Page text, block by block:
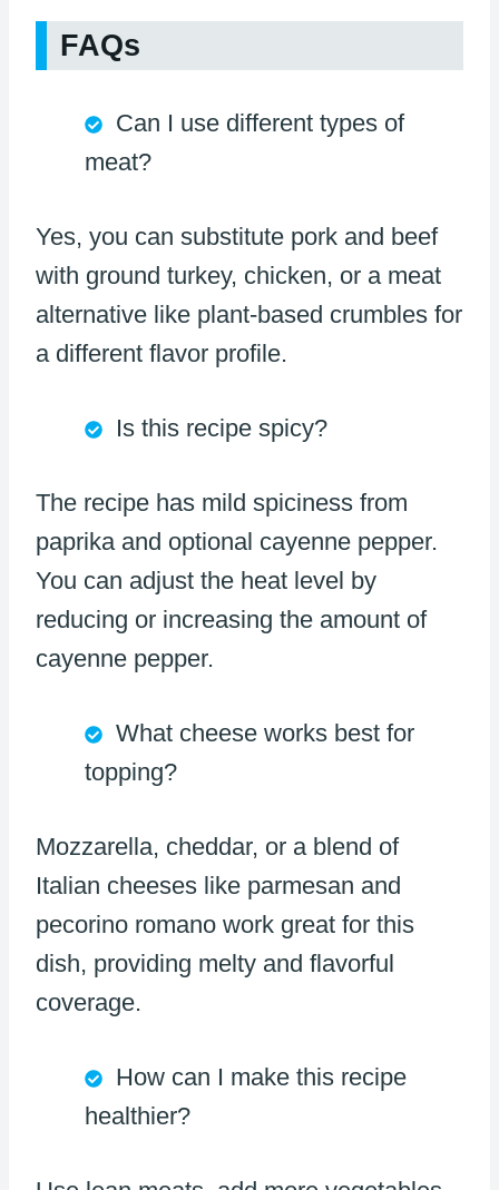
FAQs
Can I use different types of
meat?
Yes, you can substitute pork and beef
with ground turkey, chicken, or a meat
alternative like plant-based crumbles for
a different flavor profile.
Is this recipe spicy?
The recipe has mild spiciness from
paprika and optional cayenne pepper.
You can adjust the heat level by
reducing or increasing the amount of
cayenne pepper.
What cheese works best for
topping?
Mozzarella, cheddar, or a blend of
Italian cheeses like parmesan and
pecorino romano work great for this
dish, providing melty and flavorful
coverage.
How can I make this recipe
healthier?